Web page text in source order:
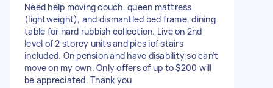
Need help moving couch, queen mattress
(lightweight), and dismantled bed frame, dining
table for hard rubbish collection. Live on 2nd
level of 2 storey units and pics iof stairs
included. On pension and have disability so can’t
move on my own. Only offers of up to $200 will
be appreciated. Thank you